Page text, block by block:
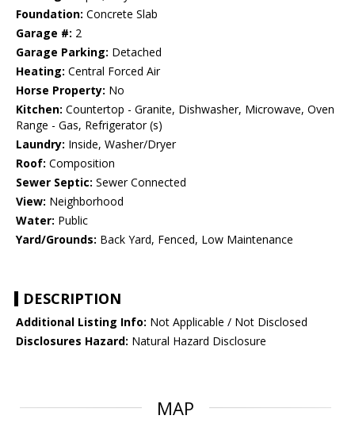
Foundation: Concrete Slab
Garage #: 2
Garage Parking: Detached
Heating: Central Forced Air
Horse Property: No
Kitchen: Countertop - Granite, Dishwasher, Microwave, Oven
Range - Gas, Refrigerator (s)
Laundry: Inside, Washer/Dryer
Roof: Composition
Sewer Septic: Sewer Connected
View: Neighborhood
Water: Public
Yard/Grounds: Back Yard, Fenced, Low Maintenance
DESCRIPTION
Additional Listing Info: Not Applicable / Not Disclosed
Disclosures Hazard: Natural Hazard Disclosure
MAP